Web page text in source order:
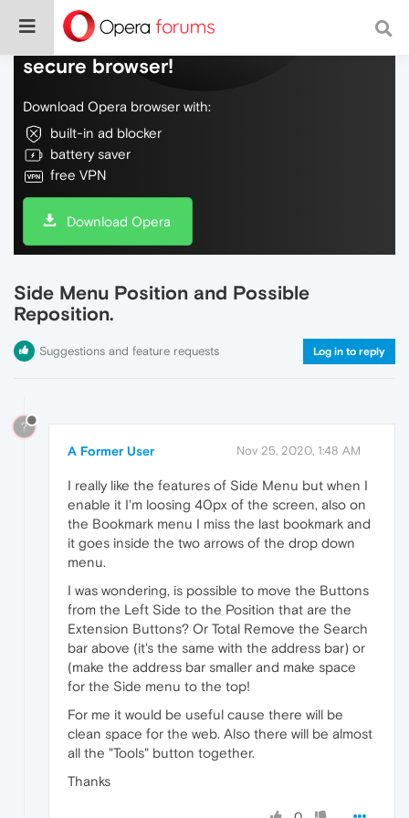
Do more on the web, with a fast and
secure browser!
Download Opera browser with:
built-in ad blocker
battery saver
free VPN
Download Opera
Side Menu Position and Possible
Reposition.
Suggestions and feature requests Log in to reply
?
A Former User Nov 25, 2020, 1:48 AM
I really like the features of Side Menu but when I
enable it I'm loosing 40px of the screen, also on
the Bookmark menu I miss the last bookmark and
it goes inside the two arrows of the drop down
menu.
I was wondering, is possible to move the Buttons
from the Left Side to the Position that are the
Extension Buttons? Or Total Remove the Search
bar above (it's the same with the address bar) or
(make the address bar smaller and make space
for the Side menu to the top!
For me it would be useful cause there will be
clean space for the web. Also there will be almost
all the "Tools" button together.
Thanks